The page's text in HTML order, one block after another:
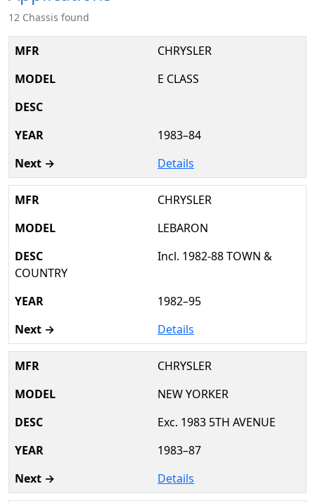
12 Chassis found
CHRYSLER
E CLASS
1983–84
Details
CHRYSLER
LEBARON
Incl. 1982-88 TOWN &
COUNTRY
1982–95
Details
CHRYSLER
NEW YORKER
Exc. 1983 5TH AVENUE
1983–87
Details